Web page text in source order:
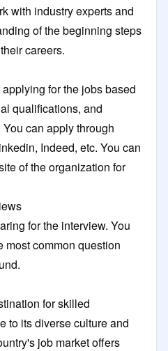
with industry experts and
of the beginning steps
careers.
for the jobs based
qualifications, and
can apply through
Indeed, etc. You can
of the organization for
for the interview. You
most common question
for skilled
to its diverse culture and
job market offers